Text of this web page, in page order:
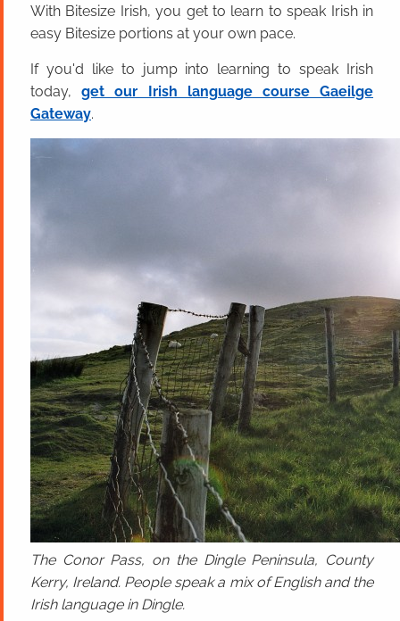
With Bitesize Irish, you get to learn to speak Irish in
easy Bitesize portions at your own pace.
If you'd like to jump into learning to speak Irish
today,get our Irish language course Gaeilge
Gateway.
The Conor Pass, on the Dingle Peninsula, County
Kerry, Ireland. People speak a mix of English and the
Irish language in Dingle.